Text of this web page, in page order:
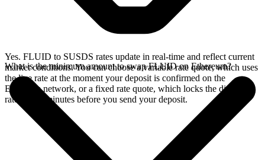
Yes. FLUID to SUSDS rates update in real-time and reflect current
market conditions. You can choose a variable rate quote, which uses
the live rate at the moment your deposit is confirmed on the
Ethereum network, or a fixed rate quote, which locks the displayed
rate for 15 minutes before you send your deposit.
What is the minimum amount to swap FLUID on Ethereum?